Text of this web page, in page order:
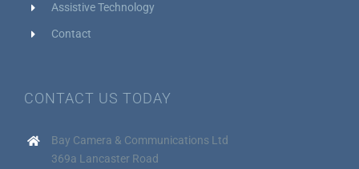
Assistive Technology
Contact
CONTACT US TODAY
Bay Camera & Communications Ltd
369a Lancaster Road